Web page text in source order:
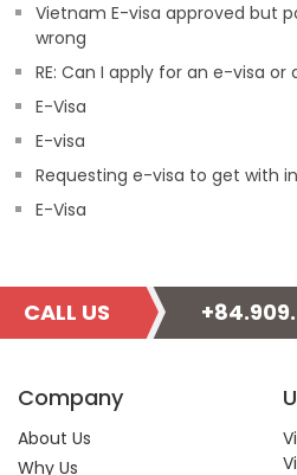
Vietnam E-visa approved but
wrong
RE: Can I apply for an e-visa or
E-Visa
E-visa
Requesting e-visa to get with
E-Visa
CALL US
Company
About Us
Why Us